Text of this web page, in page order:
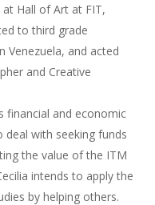
Hall of Art at FIT,
to third grade
Venezuela, and acted
and Creative
financial and economic
deal with seeking funds
the value of the ITM
intends to apply the
by helping others.